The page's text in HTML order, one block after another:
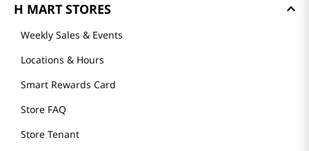
H MART STORES
Weekly Sales & Events
Locations & Hours
Smart Rewards Card
Store FAQ
Store Tenant